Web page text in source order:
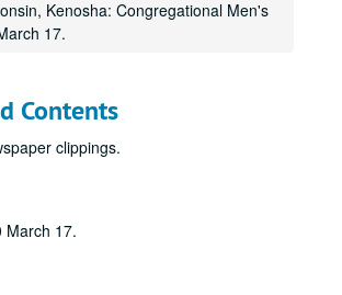
Kenosha: Congregational Men's
17.
Contents
clippings.
March 17.
University of Virginia, "The Spiritual Quest of a Restless Generation", 1926 April 13.
Appleton Chamber of Commerce, 1935 October 22.
Lawrence College Alexander Gymnasium Dedication, 1929 November 4.
and Superior: Superior Teachers College, Ashland University of Wisconsin Alumni, 1927 December 12.
Baraboo: Baraboo Public Schools, 1936 November 23.